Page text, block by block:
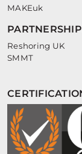
MAKEuk
Reshoring UK
SMMT